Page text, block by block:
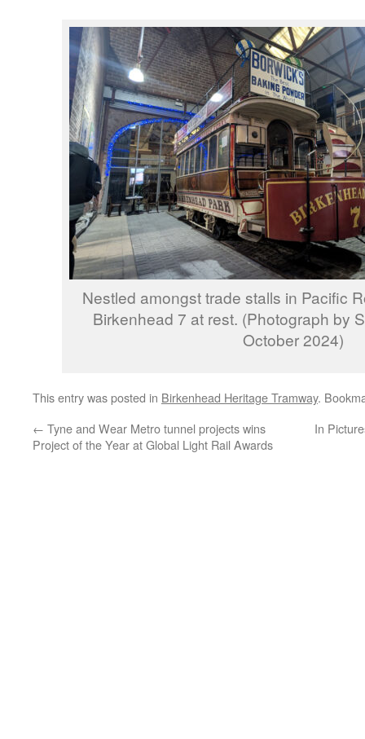
Nestled amongst trade stalls in Pacific
Birkenhead 7 at rest. (Photograph by
October 2024)
This entry was posted in Birkenhead Heritage Tramway.
← Tyne and Wear Metro tunnel projects wins
Project of the Year at Global Light Rail Awards
In